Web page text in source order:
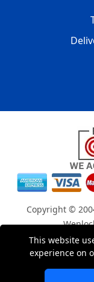
This website
experience on
Copyright ©
Registered in